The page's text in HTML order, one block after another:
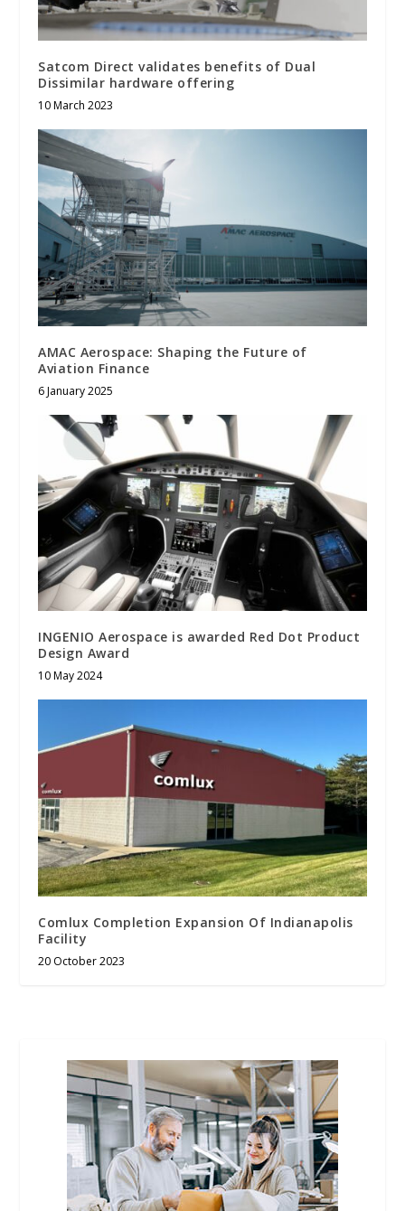
Satcom Direct validates benefits of Dual
Dissimilar hardware offering
10 March 2023
AMAC Aerospace: Shaping the Future of
Aviation Finance
6 January 2025
INGENIO Aerospace is awarded Red Dot Product
Design Award
10 May 2024
Comlux Completion Expansion Of Indianapolis
Facility
20 October 2023